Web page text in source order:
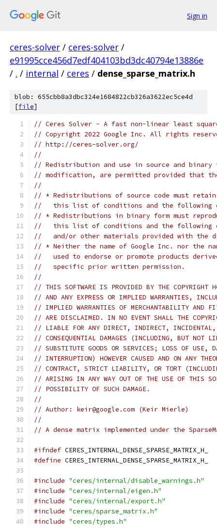
Sign in
ceres-solver / ceres-solver /
e91995cce456d7edf404103bd3dc40794e13886e
/ . / internal / ceres / dense_sparse_matrix.h
blob: 655cbb8a3dbc324e1684822cb326a3622ec5ce4d
[file]
// Ceres Solver - A fast non-linear least
// Copyright 2022 Google Inc. All rights
// http://ceres-solver.org/
//
// Redistribution and use in source and
// modification, are permitted provided that
//
// * Redistributions of source code must
//   this list of conditions and the following
// * Redistributions in binary form must
//   this list of conditions and the following
//   and/or other materials provided with the
// * Neither the name of Google Inc. nor the
//   used to endorse or promote products
//   specific prior written permission.
//
// THIS SOFTWARE IS PROVIDED BY THE COPYRIGHT
// AND ANY EXPRESS OR IMPLIED WARRANTIES,
// IMPLIED WARRANTIES OF MERCHANTABILITY AND
// ARE DISCLAIMED. IN NO EVENT SHALL THE
// LIABLE FOR ANY DIRECT, INDIRECT, INCIDENTAL,
// CONSEQUENTIAL DAMAGES (INCLUDING, BUT NOT
// SUBSTITUTE GOODS OR SERVICES; LOSS OF USE,
// INTERRUPTION) HOWEVER CAUSED AND ON ANY
// CONTRACT, STRICT LIABILITY, OR TORT
// ARISING IN ANY WAY OUT OF THE USE OF THIS
// POSSIBILITY OF SUCH DAMAGE.
//
// Author: keir@google.com (Keir Mierle)
//
// A dense matrix implemented under the
#ifndef CERES_INTERNAL_DENSE_SPARSE_MATRIX_H_
#define CERES_INTERNAL_DENSE_SPARSE_MATRIX_H_
#include "ceres/internal/disable_warnings.h"
#include "ceres/internal/eigen.h"
#include "ceres/internal/export.h"
#include "ceres/sparse_matrix.h"
#include "ceres/types.h"